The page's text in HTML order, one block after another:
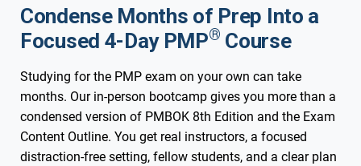
Condense Months of Prep Into a
Focused 4-Day PMP® Course
Studying for the PMP exam on your own can take
months. Our in-person bootcamp gives you more than a
condensed version of PMBOK 8th Edition and the Exam
Content Outline. You get real instructors, a focused
distraction-free setting, fellow students, and a clear plan